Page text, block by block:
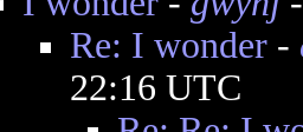
Re: I wonder-
22:16 UTC